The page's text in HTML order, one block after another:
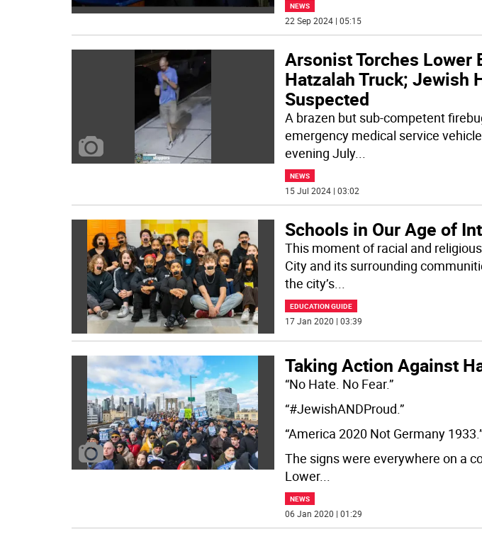
NEWS
22 Sep 2024 | 05:15
Arsonist Torches Lower
Hatzalah Truck; Jewish
Suspected
A brazen but sub-competent
emergency medical service
evening July...
NEWS
15 Jul 2024 | 03:02
Schools in Our Age of
This moment of racial and
City and its surrounding
the city’s...
EDUCATION GUIDE
17 Jan 2020 | 03:39
Taking Action Against
“No Hate. No Fear.”
“#JewishANDProud.”
“America 2020 Not Germany
The signs were everywhere on a
Lower...
NEWS
06 Jan 2020 | 01:29